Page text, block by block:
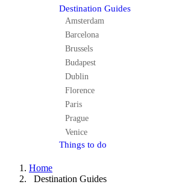
Destination Guides
Amsterdam
Barcelona
Brussels
Budapest
Dublin
Florence
Paris
Prague
Venice
Things to do
Home
Destination Guides